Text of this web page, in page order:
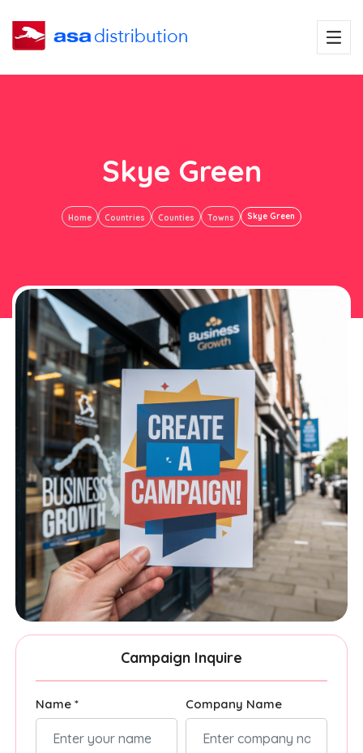
Skye Green
Home Countries Counties Towns Skye Green
Campaign Inquire
Name * Company Name